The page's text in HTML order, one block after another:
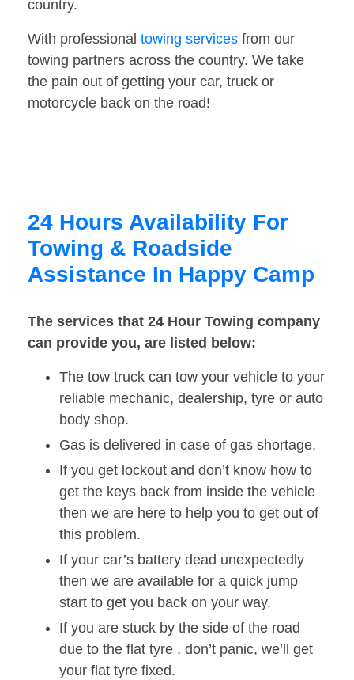
country.
With professional towing services from our
towing partners across the country. We take
the pain out of getting your car, truck or
motorcycle back on the road!
24 Hours Availability For
Towing & Roadside
Assistance In Happy Camp
The services that 24 Hour Towing company
can provide you, are listed below:
The tow truck can tow your vehicle to your
reliable mechanic, dealership, tyre or auto
body shop.
Gas is delivered in case of gas shortage.
If you get lockout and don’t know how to
get the keys back from inside the vehicle
then we are here to help you to get out of
this problem.
If your car’s battery dead unexpectedly
then we are available for a quick jump
start to get you back on your way.
If you are stuck by the side of the road
due to the flat tyre , don’t panic, we’ll get
your flat tyre fixed.